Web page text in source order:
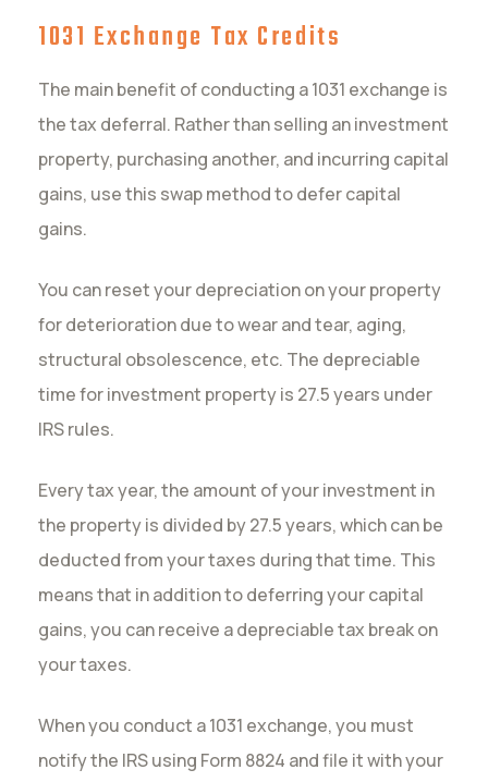
1031 Exchange Tax Credits
The main benefit of conducting a 1031 exchange is
the tax deferral. Rather than selling an investment
property, purchasing another, and incurring capital
gains, use this swap method to defer capital
gains.
You can reset your depreciation on your property
for deterioration due to wear and tear, aging,
structural obsolescence, etc. The depreciable
time for investment property is 27.5 years under
IRS rules.
Every tax year, the amount of your investment in
the property is divided by 27.5 years, which can be
deducted from your taxes during that time. This
means that in addition to deferring your capital
gains, you can receive a depreciable tax break on
your taxes.
When you conduct a 1031 exchange, you must
notify the IRS using Form 8824 and file it with your